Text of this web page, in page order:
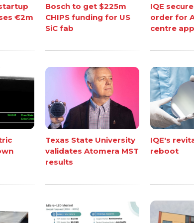
€2m
Bosch to get $225m
CHIPS funding for US
SiC fab
IQE
order for
centre
Texas State University
validates Atomera MST
results
IQE's
reboot